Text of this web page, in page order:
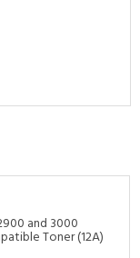
and 3000
Toner (12A)